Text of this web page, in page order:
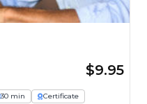
$9.95
30 min
Certificate